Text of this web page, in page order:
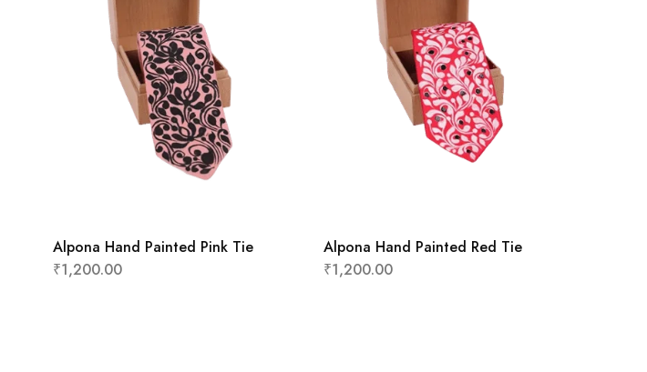
Alpona Hand Painted Pink Tie
₹1,200.00
Alpona Hand Painted Red Tie
₹1,200.00